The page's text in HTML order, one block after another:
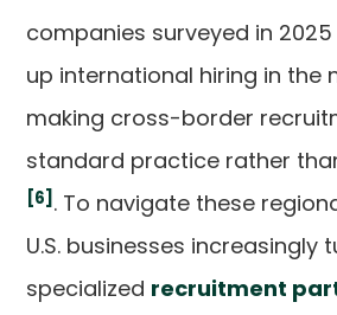
companies surveyed in
up international hiring in the
making cross-border
standard practice rather
[6] . To navigate these
U.S. businesses increasingly
specialized recruitment